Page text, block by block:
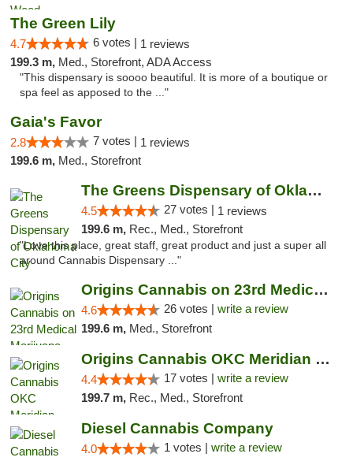
The Green Lily
4.7 6 votes | 1 reviews
199.3 m, Med., Storefront, ADA Access
"This dispensary is soooo beautiful. It is more of a boutique or
spa feel as apposed to the ..."
Gaia's Favor
2.8 7 votes | 1 reviews
199.6 m, Med., Storefront
The Greens Dispensary of Oklahoma City
4.5 27 votes | 1 reviews
199.6 m, Rec., Med., Storefront
"Love this place, great staff, great product and just a super all
around Cannabis Dispensary ..."
Origins Cannabis on 23rd Medical Marijuana...
4.6 26 votes | write a review
199.6 m, Med., Storefront
Origins Cannabis OKC Meridian Marijuana Shop
4.4 17 votes | write a review
199.7 m, Rec., Med., Storefront
Diesel Cannabis Company
4.0 1 votes | write a review